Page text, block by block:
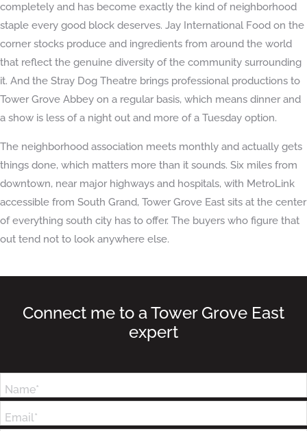
completely and has become exactly the kind of neighborhood
staple every good block deserves. Jay International Food on the
corner stocks produce and ingredients from around the world
that reflect the genuine diversity of the community surrounding
it. And the Stray Dog Theatre brings professional productions to
Tower Grove Abbey on a regular basis, which means dinner and
a show is less of a night out and more of a Tuesday option.
The neighborhood association meets monthly and actually gets
things done, which matters more than it sounds. Six miles from
downtown, near major highways and hospitals, with MetroLink
accessible from South Grand, Tower Grove East sits at the center
of everything south city has to offer. The buyers who figure that
out tend not to look anywhere else.
Connect me to a Tower Grove East
expert
Name*
Email*